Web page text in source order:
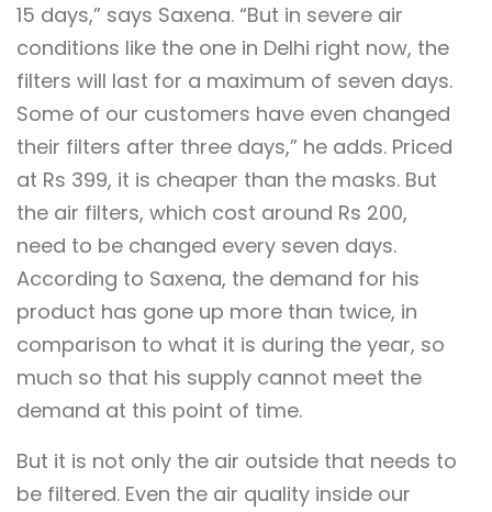
15 days,” says Saxena. “But in severe air
conditions like the one in Delhi right now, the
filters will last for a maximum of seven days.
Some of our customers have even changed
their filters after three days,” he adds. Priced
at Rs 399, it is cheaper than the masks. But
the air filters, which cost around Rs 200,
need to be changed every seven days.
According to Saxena, the demand for his
product has gone up more than twice, in
comparison to what it is during the year, so
much so that his supply cannot meet the
demand at this point of time.
But it is not only the air outside that needs to
be filtered. Even the air quality inside our